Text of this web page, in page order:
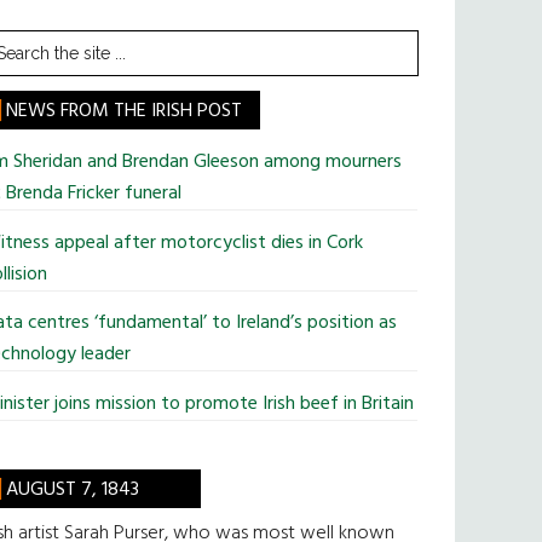
NEWS FROM THE IRISH POST
Sheridan and Brendan Gleeson among mourners
Fricker funeral
appeal after motorcyclist dies in Cork
centres ‘fundamental’ to Ireland’s position as
leader
joins mission to promote Irish beef in Britain
AUGUST 7, 1843
artist Sarah Purser, who was most well known